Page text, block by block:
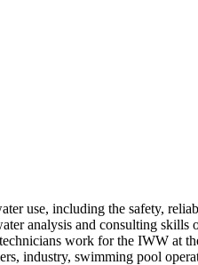
use, including the safety,
analysis and consulting
work for the IWW
industry, swimming pool